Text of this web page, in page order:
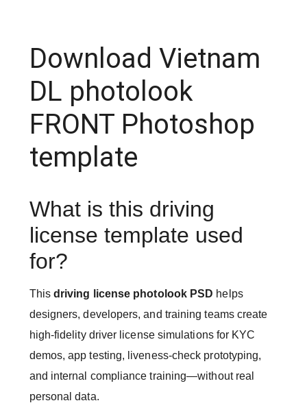
Download Vietnam
DL photolook
FRONT Photoshop
template
What is this driving
license template used
for?
This driving license photolook PSD helps
designers, developers, and training teams create
high-fidelity driver license simulations for KYC
demos, app testing, liveness-check prototyping,
and internal compliance training—without real
personal data.